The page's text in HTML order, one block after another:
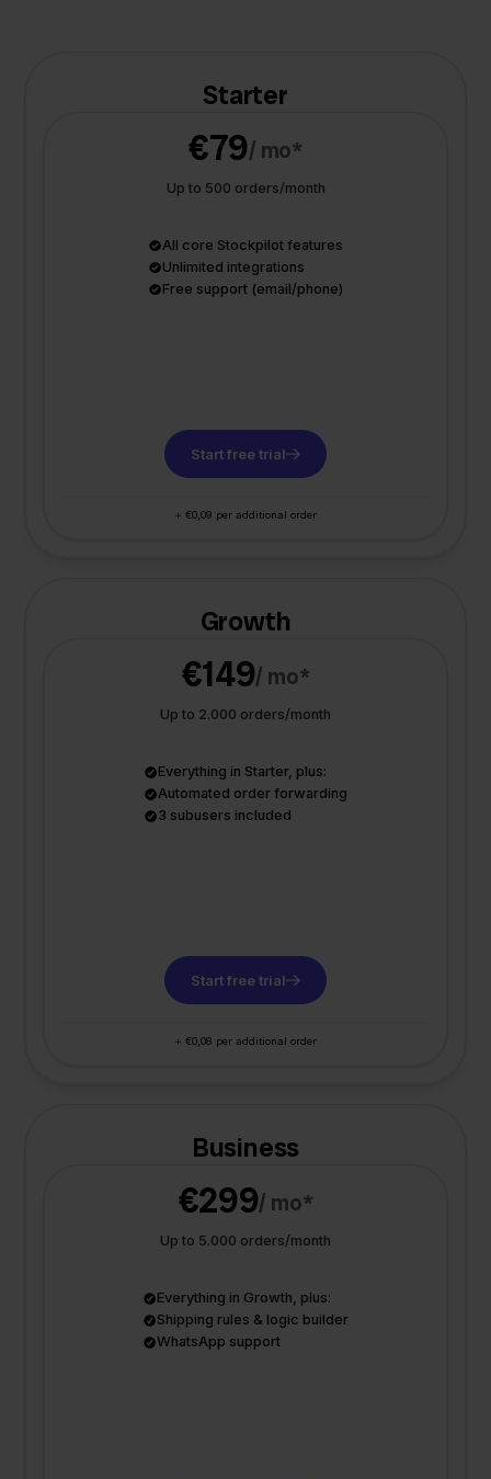
Starter
€79/ mo*
Up to 500 orders/month
All core Stockpilot features
Unlimited integrations
Free support (email/phone)
Start free trial
+ €0,09 per additional order
Growth
€149/ mo*
Up to 2.000 orders/month
Everything in Starter, plus:
Automated order forwarding
3 subusers included
Start free trial
+ €0,08 per additional order
Business
€299/ mo*
Up to 5.000 orders/month
Everything in Growth, plus:
Shipping rules & logic builder
WhatsApp support